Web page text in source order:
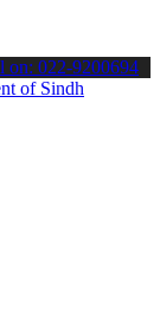
latest SPSC
on: 022-9200694